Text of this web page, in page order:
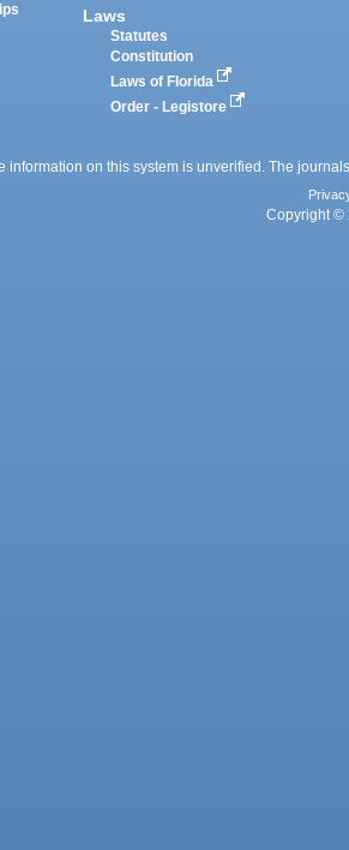
Laws
Statutes
Constitution
Laws of Florida
Order - Legistore
information on this system is unverified. The
Copyright ©